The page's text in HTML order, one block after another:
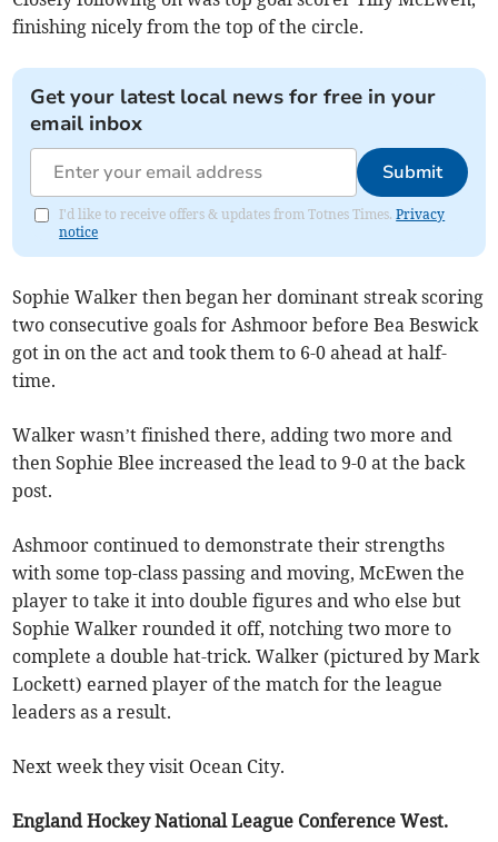
finishing nicely from the top of the circle.
Get your latest local news for free in your
email inbox
Submit
I'd like to receive offers & updates from Totnes Times.Privacy
notice
Sophie Walker then began her dominant streak scoring
two consecutive goals for Ashmoor before Bea Beswick
got in on the act and took them to 6-0 ahead at half-
time.
Walker wasn’t finished there, adding two more and
then Sophie Blee increased the lead to 9-0 at the back
post.
Ashmoor continued to demonstrate their strengths
with some top-class passing and moving, McEwen the
player to take it into double figures and who else but
Sophie Walker rounded it off, notching two more to
complete a double hat-trick. Walker (pictured by Mark
Lockett) earned player of the match for the league
leaders as a result.
Next week they visit Ocean City.
England Hockey National League Conference West.